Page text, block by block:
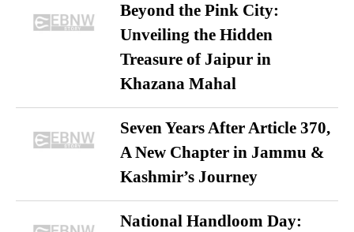
Beyond the Pink City:
Unveiling the Hidden
Treasure of Jaipur in
Khazana Mahal
Seven Years After Article 370,
A New Chapter in Jammu &
Kashmir’s Journey
National Handloom Day: